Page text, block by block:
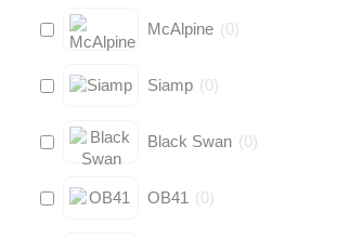
McAlpine (0)
Siamp (0)
Black Swan (0)
OB41 (0)